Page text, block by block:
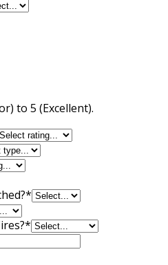
to 5 (Excellent).
*
*